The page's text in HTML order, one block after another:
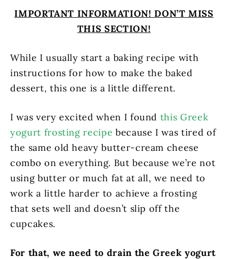
IMPORTANT INFORMATION! DON’T MISS
THIS SECTION!
While I usually start a baking recipe with
instructions for how to make the baked
dessert, this one is a little different.
I was very excited when I found this Greek
yogurt frosting recipe because I was tired of
the same old heavy butter-cream cheese
combo on everything. But because we’re not
using butter or much fat at all, we need to
work a little harder to achieve a frosting
that sets well and doesn’t slip off the
cupcakes.
For that, we need to drain the Greek yogurt